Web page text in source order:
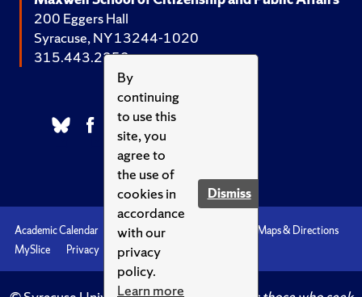
By
continuing
to use this
site, you
agree to
the use of
cookies in
accordance
with our
privacy
policy.
Learn more
Dismiss
200 Eggers Hall
Syracuse, NY 13244-1020
315.443.2252
Academic Calendar Accessibility
Maps & Directions
MySlice
Privacy Syracuse U